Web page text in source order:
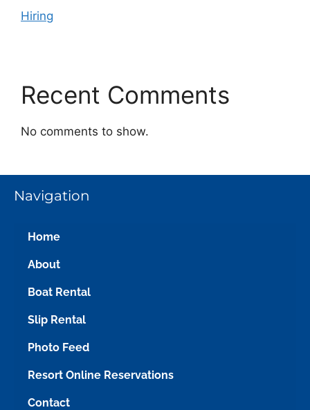
Hiring
Recent Comments
No comments to show.
Navigation
Home
About
Boat Rental
Slip Rental
Photo Feed
Resort Online Reservations
Contact